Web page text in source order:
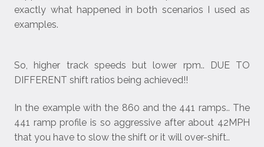
exactly what happened in both scenarios I used as
examples.
So, higher track speeds but lower rpm.. DUE TO
DIFFERENT shift ratios being achieved!!
In the example with the 860 and the 441 ramps.. The
441 ramp profile is so aggressive after about 42MPH
that you have to slow the shift or it will over-shift..